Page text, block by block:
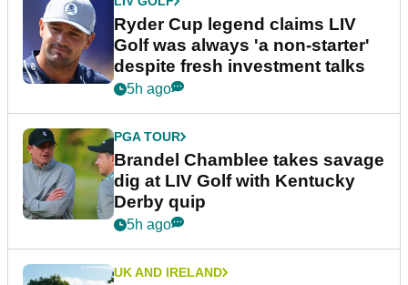
Ryder Cup legend claims LIV
Golf was always 'a non-starter'
despite fresh investment talks
5h ago
PGA TOUR
Brandel Chamblee takes savage
dig at LIV Golf with Kentucky
Derby quip
5h ago
UK AND IRELAND